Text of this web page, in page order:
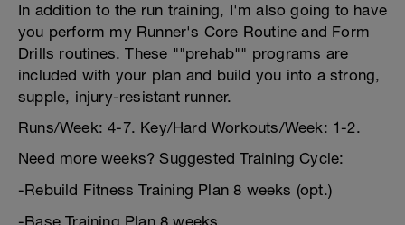
In addition to the run training, I'm also going to have
you perform my Runner's Core Routine and Form
Drills routines. These ""prehab"" programs are
included with your plan and build you into a strong,
supple, injury-resistant runner.
Runs/Week: 4-7. Key/Hard Workouts/Week: 1-2.
Need more weeks? Suggested Training Cycle:
-Rebuild Fitness Training Plan 8 weeks (opt.)
-Base Training Plan 8 weeks